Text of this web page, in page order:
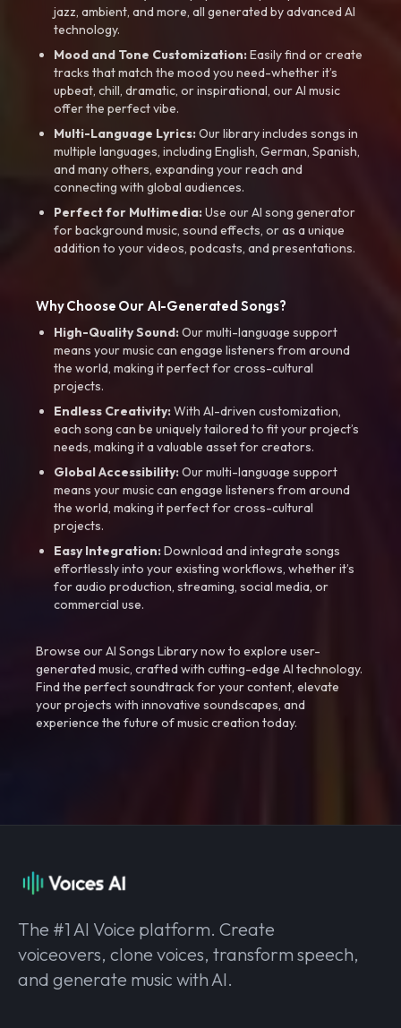
jazz, ambient, and more, all generated by advanced AI
technology.
Mood and Tone Customization:Easily find or create
tracks that match the mood you need-whether it’s
upbeat, chill, dramatic, or inspirational, our AI music
offer the perfect vibe.
Multi-Language Lyrics:Our library includes songs in
multiple languages, including English, German, Spanish,
and many others, expanding your reach and
connecting with global audiences.
Perfect for Multimedia:Use our AI song generator
for background music, sound effects, or as a unique
addition to your videos, podcasts, and presentations.
Why Choose Our AI-Generated Songs?
High-Quality Sound:Our multi-language support
means your music can engage listeners from around
the world, making it perfect for cross-cultural
projects.
Endless Creativity:With AI-driven customization,
each song can be uniquely tailored to fit your project’s
needs, making it a valuable asset for creators.
Global Accessibility:Our multi-language support
means your music can engage listeners from around
the world, making it perfect for cross-cultural
projects.
Easy Integration:Download and integrate songs
effortlessly into your existing workflows, whether it’s
for audio production, streaming, social media, or
commercial use.
Browse our AI Songs Library now to explore user-
generated music, crafted with cutting-edge AI technology.
Find the perfect soundtrack for your content, elevate
your projects with innovative soundscapes, and
experience the future of music creation today.
The #1 AI Voice platform. Create
voiceovers, clone voices, transform speech,
and generate music with AI.